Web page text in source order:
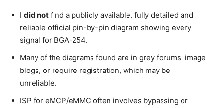
I did not find a publicly available, fully detailed and
reliable official pin-by-pin diagram showing every
signal for BGA-254.
Many of the diagrams found are in grey forums, image
blogs, or require registration, which may be
unreliable.
ISP for eMCP/eMMC often involves bypassing or